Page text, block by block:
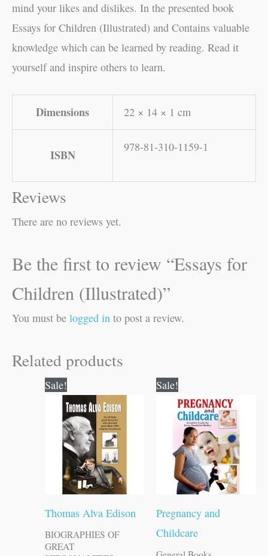
mind your likes and dislikes. In the presented book
Essays for Children (Illustrated) and Contains valuable
knowledge which can be learned by reading. Read it
yourself and inspire others to learn.
Dimensions 22 × 14 × 1 cm
ISBN
978-81-310-1159-1
Reviews
There are no reviews yet.
Be the first to review “Essays for
Children (Illustrated)”
You must be logged in to post a review.
Related products
Sale!
Thomas Alva Edison
BIOGRAPHIES OF
GREAT
price
was:
₹120.00.
price
is:
₹119.00.
Sale!
Pregnancy and
Childcare
was:
₹150.00.
is:
₹149.00.